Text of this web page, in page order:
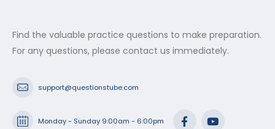
Find the valuable practice questions to make preparation.
For any questions, please contact us immediately.
support@questionstube.com
Monday - Sunday 9:00am - 6:00pm